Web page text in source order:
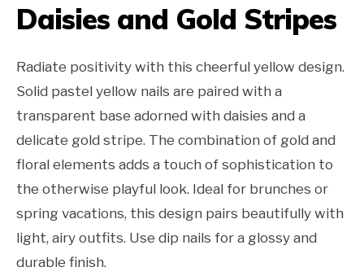
Daisies and Gold Stripes
Radiate positivity with this cheerful yellow design.
Solid pastel yellow nails are paired with a
transparent base adorned with daisies and a
delicate gold stripe. The combination of gold and
floral elements adds a touch of sophistication to
the otherwise playful look. Ideal for brunches or
spring vacations, this design pairs beautifully with
light, airy outfits. Use dip nails for a glossy and
durable finish.